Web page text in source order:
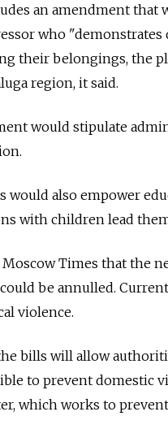
an amendment that
who
their belongings, the
region, it said.
would stipulate
would also empower
with children lead
Times that the
be annulled.
violence.
bills will allow
to prevent domestic
which works to